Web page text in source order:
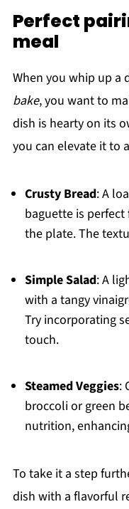
Perfect
meal
When you whip up a
bake, you want to
dish is hearty on its
you can elevate it to
Crusty Bread: A
baguette is
the plate. The
Simple Salad: A
with a tangy
Try incorporating
touch.
Steamed Veggies:
broccoli or green
nutrition,
To take it a step
dish with a flavorful